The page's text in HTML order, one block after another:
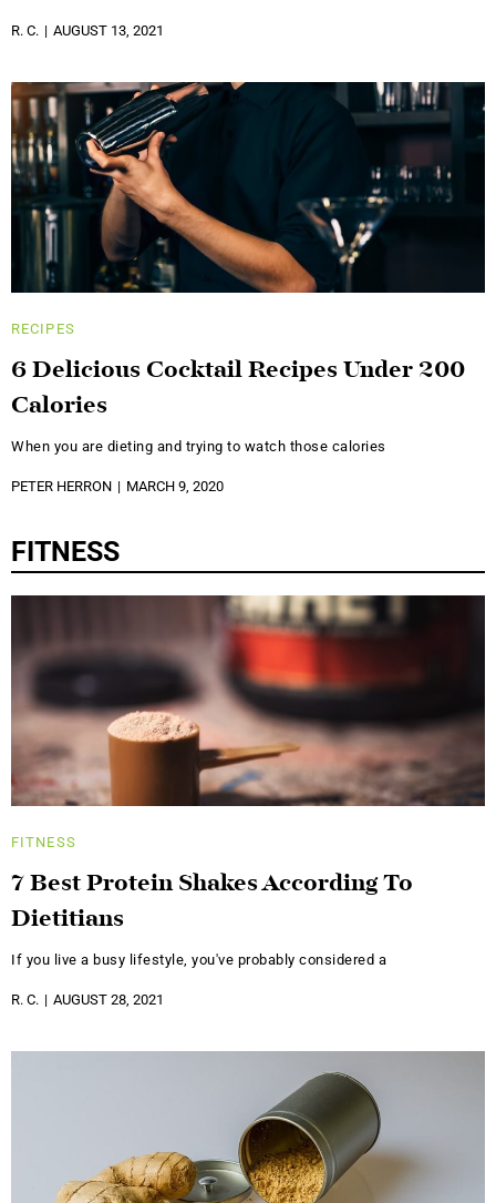
R. C. AUGUST 13, 2021
RECIPES
6 Delicious Cocktail Recipes Under 200
Calories
When you are dieting and trying to watch those calories
PETER HERRON MARCH 9, 2020
FITNESS
FITNESS
7 Best Protein Shakes According To
Dietitians
If you live a busy lifestyle, you've probably considered a
R. C. AUGUST 28, 2021